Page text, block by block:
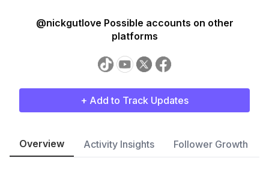
@nickgutlove Possible accounts on other
platforms
+ Add to Track Updates
Overview Activity Insights Follower Growth